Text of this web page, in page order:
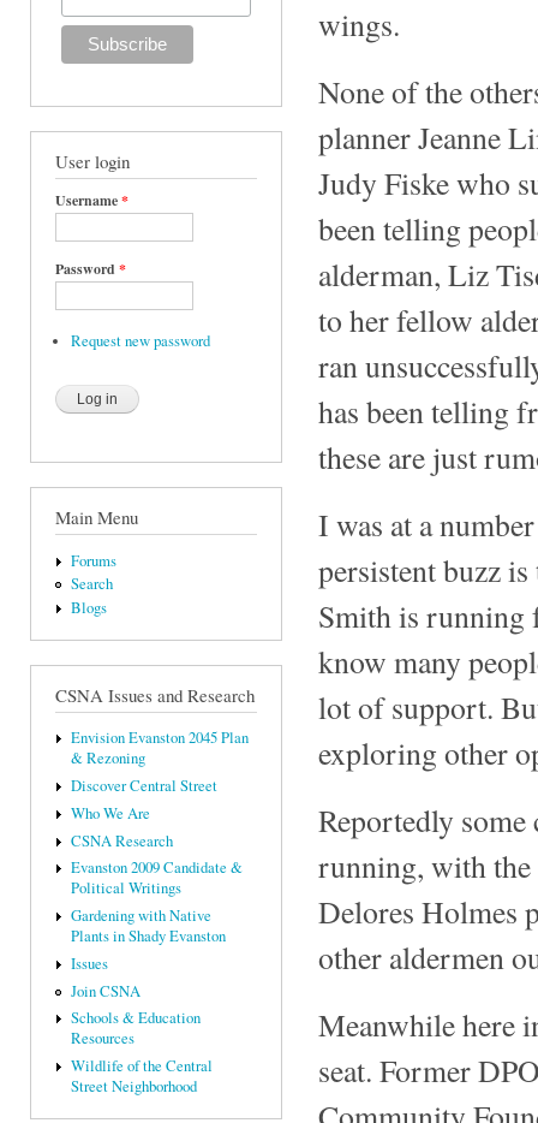
User login
Username*
Password *
Request new password
Main Menu
Forums
Search
Blogs
CSNA Issues and Research
Envision Evanston 2045 Plan
& Rezoning
Discover Central Street
Who We Are
CSNA Research
Evanston 2009 Candidate &
Political Writings
Gardening with Native
Plants in Shady Evanston
Issues
Join CSNA
Schools & Education
Resources
Wildlife of the Central
Street Neighborhood
wings.
None of the
planner Jeanne
Judy Fiske who
been telling
alderman, Liz
to her fellow
ran
has been telling
these are just
I was at a
persistent buzz
Smith is running
know many
lot of support.
exploring other
Reportedly
running, with the
Delores Holmes
other aldermen
Meanwhile here
seat. Former